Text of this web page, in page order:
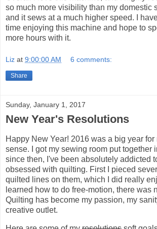
so much more visibility than my domestic
and it sews at a much higher speed. I
time enjoying this machine and hope to
more hours with it.
Liz at 9:00:00 AM 6 comments:
Share
Sunday, January 1, 2017
New Year's Resolutions
Happy New Year! 2016 was a big year for
sense. I got my sewing room put together
since then, I've been absolutely addicted
obsessed with quilting. First I pieced
quilted lines on them, which I did really
learned how to do free-motion, there was
Quilting has become my passion, my
creative outlet.